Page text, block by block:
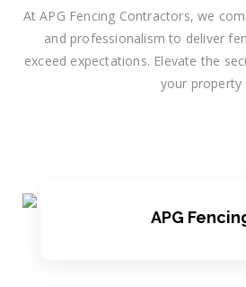
At APG Fencing Contractors, we
and professionalism to deliver
exceed expectations. Elevate the
your property
APG